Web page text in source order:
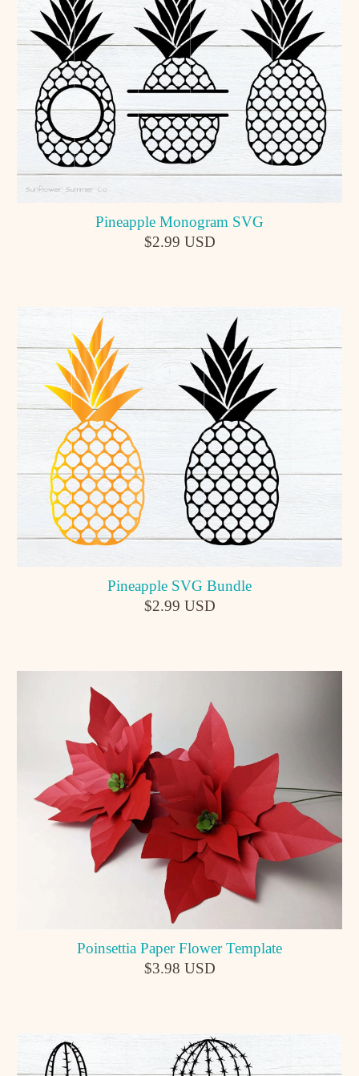
Pineapple Monogram SVG
$2.99 USD
Pineapple SVG Bundle
$2.99 USD
Poinsettia Paper Flower Template
$3.98 USD